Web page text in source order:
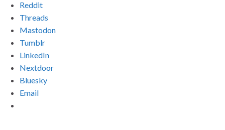
Reddit
Threads
Mastodon
Tumblr
LinkedIn
Nextdoor
Bluesky
Email